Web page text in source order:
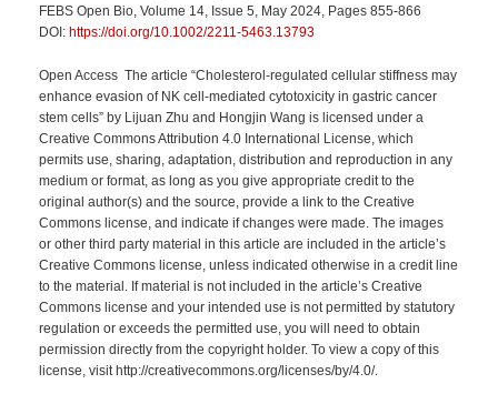
FEBS Open Bio, Volume 14, Issue 5, May 2024, Pages 855-866
DOI: https://doi.org/10.1002/2211-5463.13793
Open Access The article “Cholesterol-regulated cellular stiffness may
enhance evasion of NK cell-mediated cytotoxicity in gastric cancer
stem cells” by Lijuan Zhu and Hongjin Wang is licensed under a
Creative Commons Attribution 4.0 International License, which
permits use, sharing, adaptation, distribution and reproduction in any
medium or format, as long as you give appropriate credit to the
original author(s) and the source, provide a link to the Creative
Commons license, and indicate if changes were made. The images
or other third party material in this article are included in the article’s
Creative Commons license, unless indicated otherwise in a credit line
to the material. If material is not included in the article’s Creative
Commons license and your intended use is not permitted by statutory
regulation or exceeds the permitted use, you will need to obtain
permission directly from the copyright holder. To view a copy of this
license, visit http://creativecommons.org/licenses/by/4.0/.